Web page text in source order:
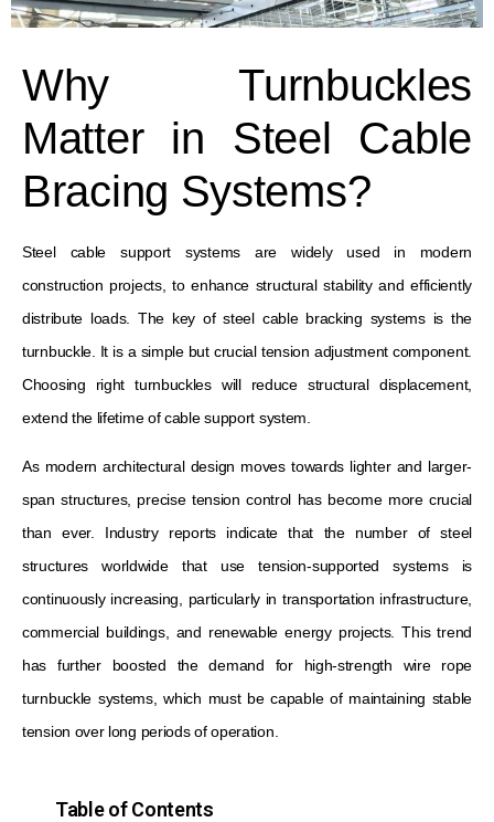
Why Turnbuckles
Matter in Steel Cable
Bracing Systems?
Steel cable support systems are widely used in modern
construction projects, to enhance structural stability and efficiently
distribute loads. The key of steel cable bracking systems is the
turnbuckle. It is a simple but crucial tension adjustment component.
Choosing right turnbuckles will reduce structural displacement,
extend the lifetime of cable support system.
As modern architectural design moves towards lighter and larger-
span structures, precise tension control has become more crucial
than ever. Industry reports indicate that the number of steel
structures worldwide that use tension-supported systems is
continuously increasing, particularly in transportation infrastructure,
commercial buildings, and renewable energy projects. This trend
has further boosted the demand for high-strength wire rope
turnbuckle systems, which must be capable of maintaining stable
tension over long periods of operation.
Table of Contents